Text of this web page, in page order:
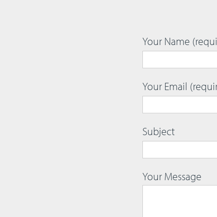
Your Name
Your Email
Subject
Your Message